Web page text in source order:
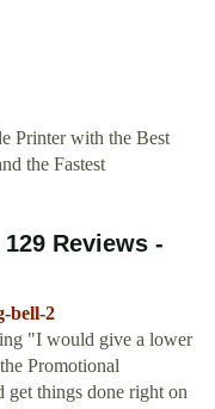
Printer with the Best
the Fastest
Reviews -
bell-2
"I would give a lower
Promotional
get things done right on